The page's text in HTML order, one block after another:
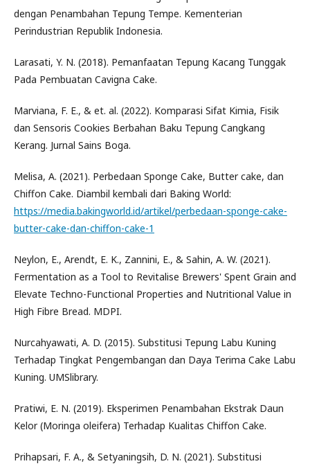
dengan Penambahan Tepung Tempe. Kementerian
Perindustrian Republik Indonesia.
Larasati, Y. N. (2018). Pemanfaatan Tepung Kacang Tunggak
Pada Pembuatan Cavigna Cake.
Marviana, F. E., & et. al. (2022). Komparasi Sifat Kimia, Fisik
dan Sensoris Cookies Berbahan Baku Tepung Cangkang
Kerang. Jurnal Sains Boga.
Melisa, A. (2021). Perbedaan Sponge Cake, Butter cake, dan
Chiffon Cake. Diambil kembali dari Baking World:
https://media.bakingworld.id/artikel/perbedaan-sponge-cake-
butter-cake-dan-chiffon-cake-1
Neylon, E., Arendt, E. K., Zannini, E., & Sahin, A. W. (2021).
Fermentation as a Tool to Revitalise Brewers' Spent Grain and
Elevate Techno-Functional Properties and Nutritional Value in
High Fibre Bread. MDPI.
Nurcahyawati, A. D. (2015). Substitusi Tepung Labu Kuning
Terhadap Tingkat Pengembangan dan Daya Terima Cake Labu
Kuning. UMSlibrary.
Pratiwi, E. N. (2019). Eksperimen Penambahan Ekstrak Daun
Kelor (Moringa oleifera) Terhadap Kualitas Chiffon Cake.
Prihapsari, F. A., & Setyaningsih, D. N. (2021). Substitusi